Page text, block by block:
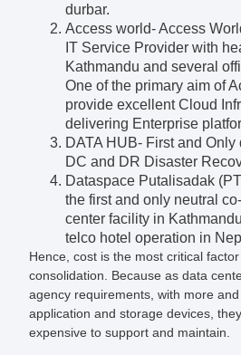
durbar.
Access world- Access
IT Service Provider with
Kathmandu and several
One of the primary aim of
provide excellent Cloud
delivering Enterprise
DATA HUB- First and
DC and DR Disaster
Dataspace Putalisadak
the first and only neutral
center facility in
telco hotel operation in
Hence, cost is the most critical
consolidation. Because as data
agency requirements, with more and
application and storage devices,
expensive to support and maintain.